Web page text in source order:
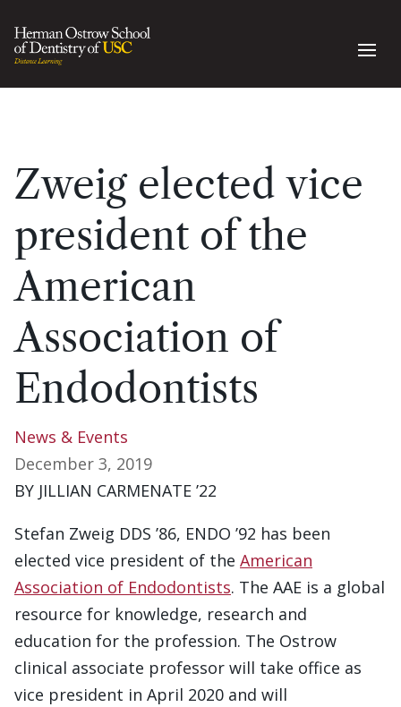
Zweig elected vice
president of the
American
Association of
Endodontists
News & Events
December 3, 2019
BY JILLIAN CARMENATE ’22
Stefan Zweig DDS ’86, ENDO ’92 has been
elected vice president of the American
Association of Endodontists. The AAE is a global
resource for knowledge, research and
education for the profession. The Ostrow
clinical associate professor will take office as
vice president in April 2020 and will